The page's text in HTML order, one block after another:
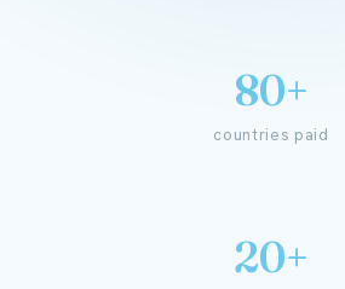
80+
countries paid
20+